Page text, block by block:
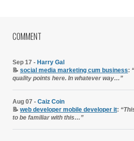
COMMENT
Sep 17 - Harry Gal
📝 social media marketing cum business:
quality points here. In whatever way…”
Aug 07 - Caiz Coin
📝 web developer mobile developer it:
to be familiar with this…”